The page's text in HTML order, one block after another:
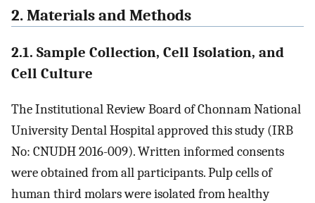
2. Materials and Methods
2.1. Sample Collection, Cell Isolation, and
Cell Culture
The Institutional Review Board of Chonnam National
University Dental Hospital approved this study (IRB
No: CNUDH 2016-009). Written informed consents
were obtained from all participants. Pulp cells of
human third molars were isolated from healthy